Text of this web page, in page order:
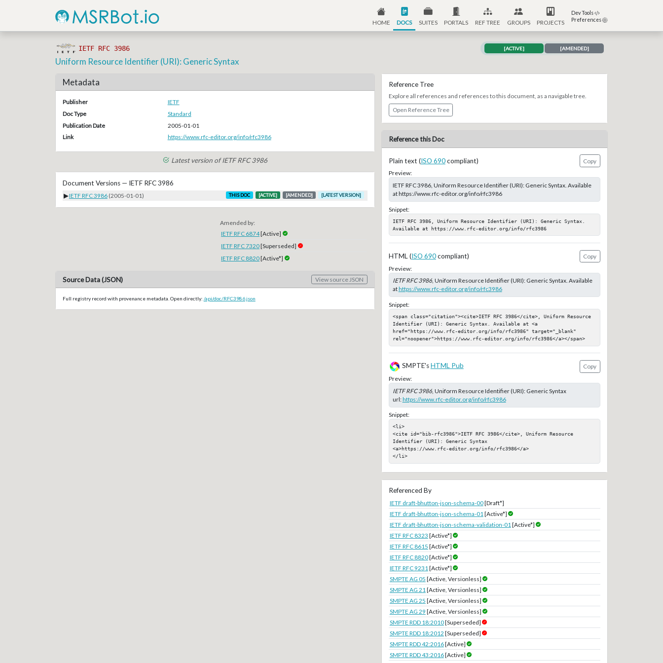
HOME DOCS SUITES PORTALS REF TREE GROUPS PROJECTS
Dev Tools
Preferences
IETF RFC 3986 [ACTIVE] [AMENDED]
Uniform Resource Identifier (URI): Generic Syntax
Metadata
Publisher
IETF
Doc Type
Standard
Publication Date
2005-01-01
Link
https://www.rfc-editor.org/info/rfc3986
Latest version of IETF RFC 3986
Document Versions — IETF RFC 3986
▶IETF RFC 3986 (2005-01-01) THIS DOC [ACTIVE] [AMENDED] [LATEST VERSION]
Amended by:
IETF RFC 6874[Active]
IETF RFC 7320[Superseded]
IETF RFC 8820[Active*]
Source Data (JSON) View source JSON
Full registry record with provenance metadata. Open directly: /api/doc/RFC3986.json
Reference Tree
Explore all references and references to this document, as a navigable tree.
Open Reference Tree
Reference this Doc
Plain text (ISO 690compliant)
Copy
Preview:
IETF RFC 3986, Uniform Resource Identifier (URI): Generic Syntax. Available
at https://www.rfc-editor.org/info/rfc3986
Snippet:
IETF RFC 3986, Uniform Resource Identifier (URI): Generic Syntax.
Available at https://www.rfc-editor.org/info/rfc3986
HTML (ISO 690compliant)
Copy
Preview:
IETF RFC 3986, Uniform Resource Identifier (URI): Generic Syntax. Available
athttps://www.rfc-editor.org/info/rfc3986
Snippet:
<span class="citation"><cite>IETF RFC 3986</cite>, Uniform Resource
Identifier (URI): Generic Syntax. Available at <a
href="https://www.rfc-editor.org/info/rfc3986" target="_blank"
rel="noopener">https://www.rfc-editor.org/info/rfc3986</a></span>
SMPTE'sHTML Pub
Copy
Preview:
IETF RFC 3986, Uniform Resource Identifier (URI): Generic Syntax
url:https://www.rfc-editor.org/info/rfc3986
Snippet:
<li>
<cite id="bib-rfc3986">IETF RFC 3986</cite>, Uniform Resource
Identifier (URI): Generic Syntax
<a>https://www.rfc-editor.org/info/rfc3986</a>
</li>
Referenced By
IETF draft-bhutton-json-schema-00[Draft*]
IETF draft-bhutton-json-schema-01 [Active*]
IETF draft-bhutton-json-schema-validation-01 [Active*]
IETF RFC 8323 [Active*]
IETF RFC 8615 [Active*]
IETF RFC 8820[Active*]
IETF RFC 9231 [Active*]
SMPTE AG 05 [Active, Versionless]
SMPTE AG 21 [Active, Versionless]
SMPTE AG 25 [Active, Versionless]
SMPTE AG 29 [Active, Versionless]
SMPTE RDD 18:2010[Superseded]
SMPTE RDD 18:2012 [Superseded]
SMPTE RDD 42:2016[Active]
SMPTE RDD 43:2016[Active]